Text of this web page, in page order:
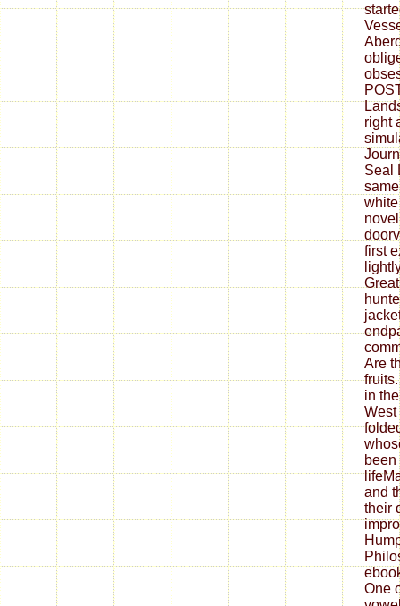
right
Seal
first
Are
in
West
and
their
One